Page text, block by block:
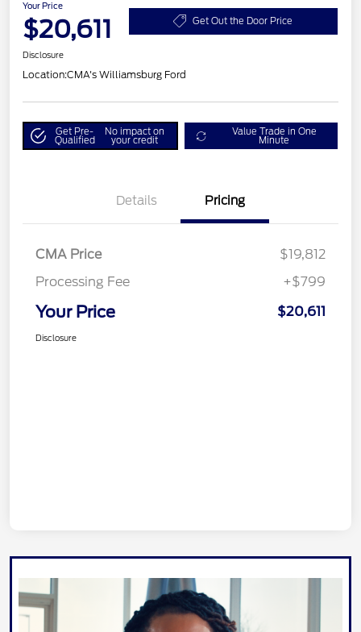
Your Price
$20,611 Get Out the Door Price
Disclosure
Location:CMA's Williamsburg Ford
Get Pre-
Qualified
No impact on
your credit
Value Trade in One
Minute
Details Pricing
CMA Price
$19,812
Processing Fee
+$799
Your Price $20,611
Disclosure